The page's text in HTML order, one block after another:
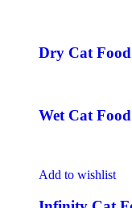
Dry Cat Food
Wet Cat Food
Add to wishlist